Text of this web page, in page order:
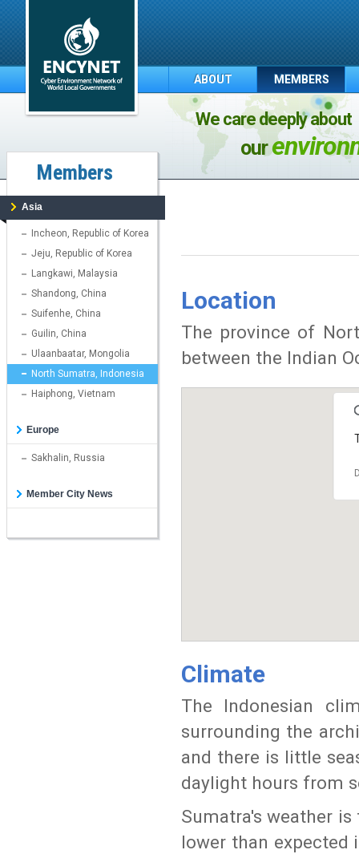
ABOUT MEMBERS
We care deeply about
our
Members
Asia
Incheon, Republic of Korea
Jeju, Republic of Korea
Langkawi, Malaysia
Shandong, China
Suifenhe, China
Guilin, China
Ulaanbaatar, Mongolia
North Sumatra, Indonesia
Haiphong, Vietnam
Europe
Sakhalin, Russia
Member City News
Location
The province of
between the Indian
Climate
The Indonesian
surrounding the
and there is little
daylight hours from
Sumatra's weather
lower than expected